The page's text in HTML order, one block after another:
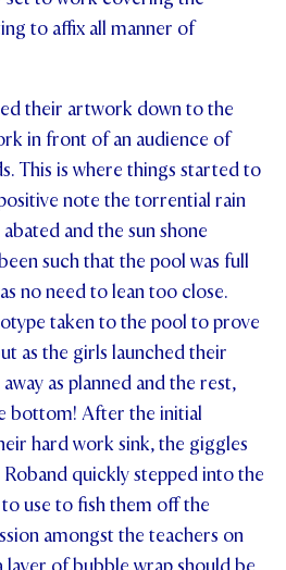
to affix all manner of
their artwork down to the
in front of an audience of
This is where things started to
note the torrential rain
and the sun shone
such that the pool was full
no need to lean too close.
taken to the pool to prove
as the girls launched their
as planned and the rest,
bottom! After the initial
hard work sink, the giggles
quickly stepped into the
use to fish them off the
amongst the teachers on